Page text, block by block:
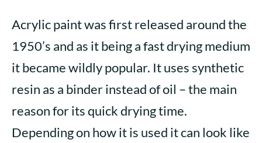
Acrylic paint was first released around the
1950’s and as it being a fast drying medium
it became wildly popular. It uses synthetic
resin as a binder instead of oil – the main
reason for its quick drying time.
Depending on how it is used it can look like